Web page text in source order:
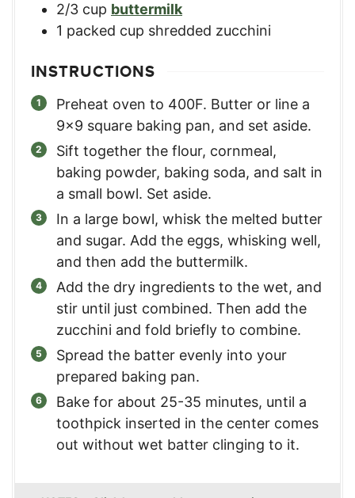
2/3 cup buttermilk
1 packed cup shredded zucchini
INSTRUCTIONS
Preheat oven to 400F. Butter or line a
9×9 square baking pan, and set aside.
Sift together the flour, cornmeal,
baking powder, baking soda, and salt in
a small bowl. Set aside.
In a large bowl, whisk the melted butter
and sugar. Add the eggs, whisking well,
and then add the buttermilk.
Add the dry ingredients to the wet, and
stir until just combined. Then add the
zucchini and fold briefly to combine.
Spread the batter evenly into your
prepared baking pan.
Bake for about 25-35 minutes, until a
toothpick inserted in the center comes
out without wet batter clinging to it.